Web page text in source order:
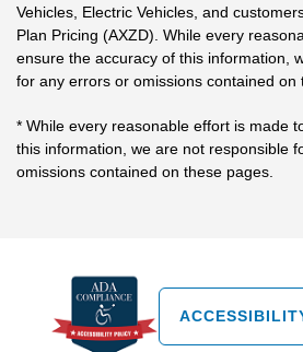
Vehicles, Electric Vehicles, and
Plan Pricing (AXZD). While every
ensure the accuracy of this information,
for any errors or omissions contained on
* While every reasonable effort is made
this information, we are not responsible
omissions contained on these pages.